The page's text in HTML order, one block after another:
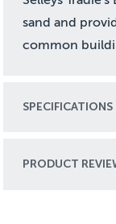
sand and
common
SPECIFICATIONS
PRODUCT